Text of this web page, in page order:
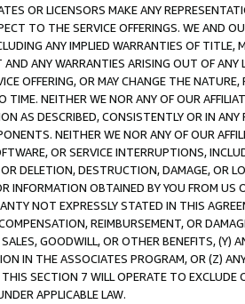
OR LICENSORS MAKE ANY
TO THE SERVICE OFFERINGS. WE AND
ANY IMPLIED WARRANTIES OF
ANY WARRANTIES ARISING OUT OF ANY
OFFERING, OR MAY CHANGE THE
TIME. NEITHER WE NOR ANY OF OUR
AS DESCRIBED, CONSISTENTLY OR IN
NEITHER WE NOR ANY OF OUR
OR SERVICE INTERRUPTIONS,
DELETION, DESTRUCTION, DAMAGE, OR
INFORMATION OBTAINED BY YOU FROM
NOT EXPRESSLY STATED IN THIS
REIMBURSEMENT, OR
GOODWILL, OR OTHER BENEFITS,
IN THE ASSOCIATES PROGRAM, OR (Z)
SECTION 7 WILL OPERATE TO
APPLICABLE LAW.